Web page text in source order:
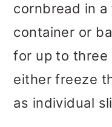
cornbread in
container or
for up to three
either freeze
as individual